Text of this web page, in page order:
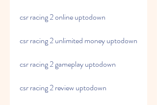
csr racing 2 online uptodown
csr racing 2 unlimited money uptodown
csr racing 2 gameplay uptodown
csr racing 2 review uptodown